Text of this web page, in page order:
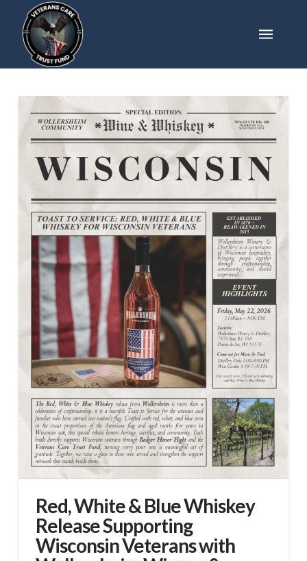
Red, White & Blue Whiskey
Release Supporting
Wisconsin Veterans with